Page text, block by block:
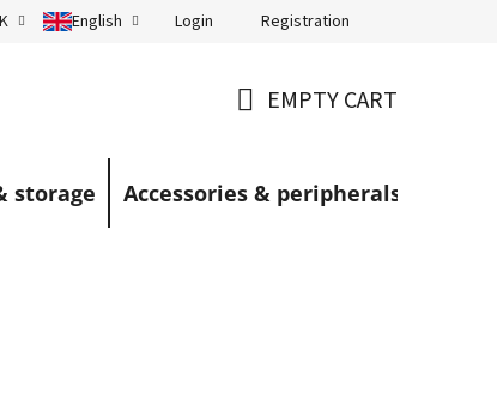
and Conditions Blog
English Login Registration
CART
EMPTY CART
storage Accessories & peripherals